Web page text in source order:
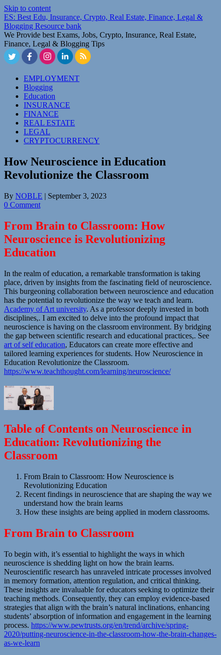
Skip to content
ES: Best Edu, Insurance, Crypto, Real Estate, Finance, Legal &
Blogging Resource bank
We Provide best Exams, Jobs, Crypto, Insurance, Real Estate,
Finance, Legal & Blogging Tips
EMPLOYMENT
Blogging
Education
INSURANCE
FINANCE
REAL ESTATE
LEGAL
CRYPTOCURRENCY
How Neuroscience in Education
Revolutionize the Classroom
By NOBLE | September 3, 2023
0 Comment
From Brain to Classroom: How
Neuroscience is Revolutionizing
Education
In the realm of education, a remarkable transformation is taking
place, driven by insights from the fascinating field of neuroscience.
This burgeoning collaboration between neuroscience and education
has the potential to revolutionize the way we teach and learn.
Academy of Art university. As a professor deeply invested in both
disciplines,. I am excited to delve into the profound impact that
neuroscience is having on the classroom environment. By bridging
the gap between scientific research and educational practices,. See
art of self education, Educators can create more effective and
tailored learning experiences for students. How Neuroscience in
Education Revolutionize the Classroom.
https://www.teachthought.com/learning/neuroscience/
Table of Contents on Neuroscience in
Education: Revolutionizing the
Classroom
From Brain to Classroom: How Neuroscience is
Revolutionizing Education
Recent findings in neuroscience that are shaping the way we
understand how the brain learns
How these insights are being applied in modern classrooms.
From Brain to Classroom
To begin with, it’s essential to highlight the ways in which
neuroscience is shedding light on how the brain learns.
Neuroscientific research has unraveled intricate processes involved
in memory formation, attention regulation, and critical thinking.
These insights are invaluable for educators seeking to optimize their
teaching methods. Consequently, they can employ evidence-based
strategies that align with the brain’s natural inclinations, enhancing
students’ absorption of information and engagement in the learning
process. https://www.pewtrusts.org/en/trend/archive/spring-
2020/putting-neuroscience-in-the-classroom-how-the-brain-changes-
as-we-learn